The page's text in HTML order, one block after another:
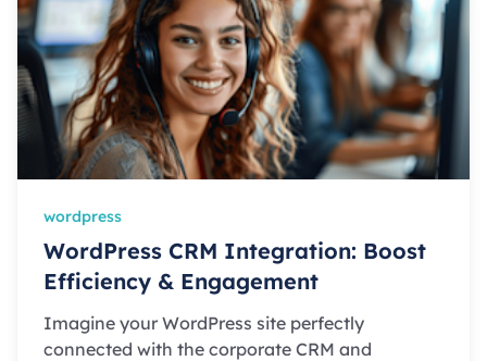
wordpress
WordPress CRM Integration: Boost
Efficiency & Engagement
Imagine your WordPress site perfectly
connected with the corporate CRM and